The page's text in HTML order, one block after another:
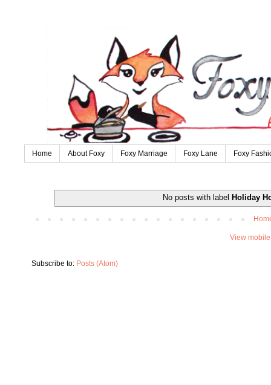
Home About Foxy Foxy Marriage Foxy Lane Foxy
No posts with label Holiday
View
Subscribe to: Posts (Atom)